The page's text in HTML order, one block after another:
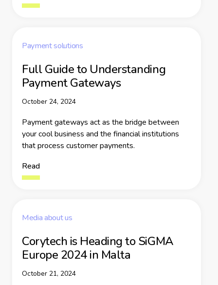
Payment solutions
Full Guide to Understanding
Payment Gateways
October 24, 2024
Payment gateways act as the bridge between
your cool business and the financial institutions
that process customer payments.
Read
Media about us
Corytech is Heading to SiGMA
Europe 2024 in Malta
October 21, 2024